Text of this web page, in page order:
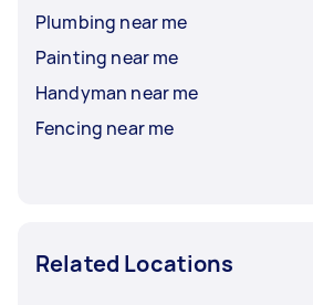
Plumbing near me
Painting near me
Handyman near me
Fencing near me
Related Locations